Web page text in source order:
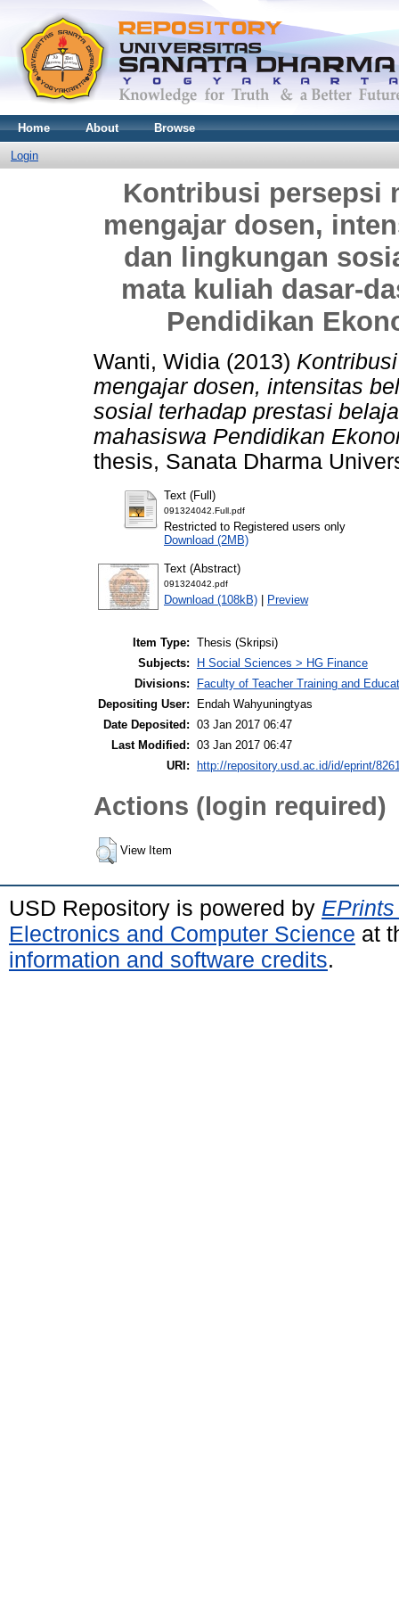
Home About Browse
Login
Kontribusi persepsi
mengajar dosen,
dan lingkungan
mata kuliah dasar-
Pendidikan
Wanti, Widia (2013)
mengajar dosen, intensitas
sosial terhadap prestasi
mahasiswa Pendidikan
thesis, Sanata Dharma
Text (Full)
091324042.Full.pdf
Restricted to Registered users only
Download (2MB)
Text (Abstract)
091324042.pdf
Download (108kB) | Preview
Item Type: Thesis (Skripsi)
Subjects:
H Social Sciences > HG Finance
Divisions:
Faculty of Teacher Training and
Depositing User:
Endah Wahyuningtyas
Date Deposited: 03 Jan 2017 06:47
Last Modified: 03 Jan 2017 06:47
URI:
http://repository.usd.ac.id/id/eprint/
Actions (login required)
View Item
USD Repository is powered by
Electronics and Computer Science at
information and software credits.